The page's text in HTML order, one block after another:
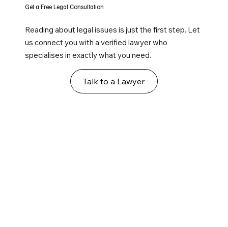
Get a Free Legal Consultation
Reading about legal issues is just the first step. Let
us connect you with a verified lawyer who
specialises in exactly what you need.
Talk to a Lawyer